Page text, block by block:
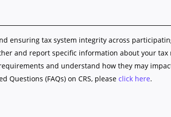
ensuring tax system integrity across
and report specific information about your tax
and understand how they may
Questions (FAQs) on CRS, please click here.